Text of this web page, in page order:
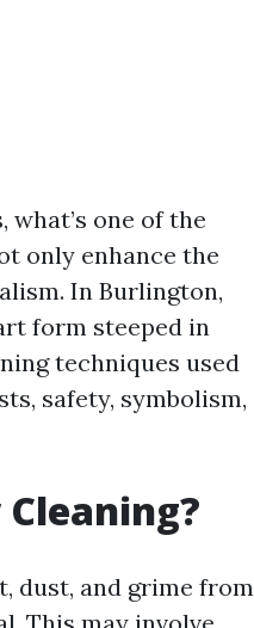
one of the
only enhance the
In Burlington,
form steeped in
techniques used
safety, symbolism,
dust, and grime from